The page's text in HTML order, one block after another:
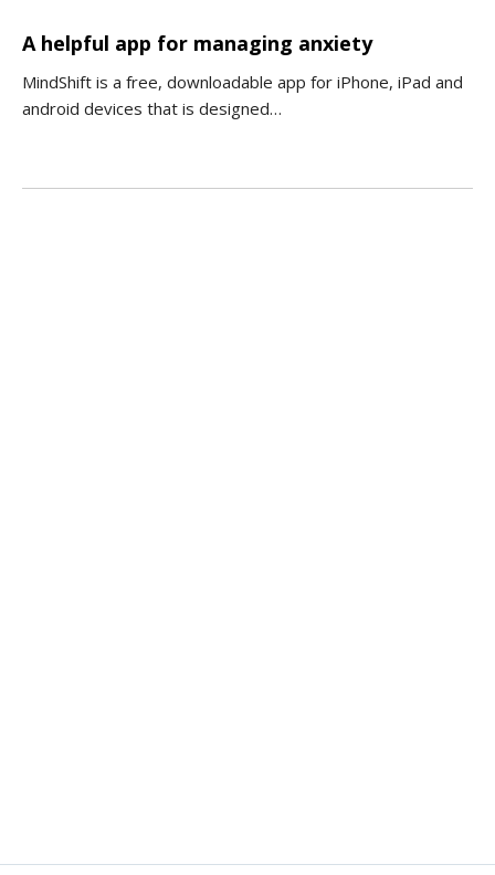
A helpful app for managing anxiety
MindShift is a free, downloadable app for iPhone, iPad and
android devices that is designed…